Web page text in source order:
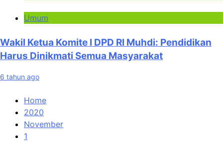
Umum
Wakil Ketua Komite I DPD RI Muhdi: Pendidikan
Harus Dinikmati Semua Masyarakat
6 tahun ago
Home
2020
November
1